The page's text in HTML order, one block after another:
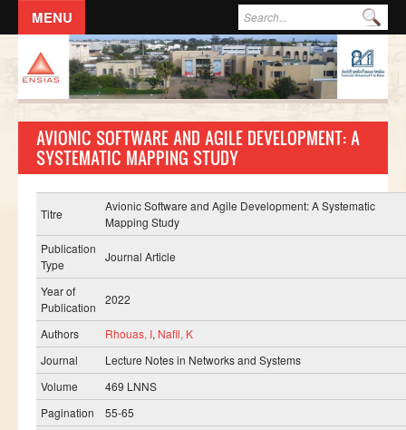
Formulaire de recherche
ACCUEIL
L'ECOLE
DIRECTION
Responsables administratifs
Départements
Corps Enseignant
Demande d'odre de mission
Conseil de l'école
Résolutions du Conseil de l'école
Règlement Intérieur de l’ENSIAS
Commissions
Ressources
AVIONIC SOFTWARE AND AGILE DEVELOPMENT: A
SYSTEMATIC MAPPING STUDY
Titre
Avionic Software and Agile Development: A Systematic
Mapping Study
Publication
Type
Journal Article
Year of
Publication
2022
Authors Rhouas, I, Nafil, K
Journal
Lecture Notes in Networks and Systems
Volume
469 LNNS
Pagination
55-65